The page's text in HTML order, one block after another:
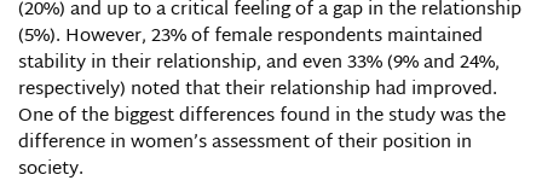
(20%) and up to a critical feeling of a gap in the relationship
(5%). However, 23% of female respondents maintained
stability in their relationship, and even 33% (9% and 24%,
respectively) noted that their relationship had improved.
One of the biggest differences found in the study was the
difference in women’s assessment of their position in
society.